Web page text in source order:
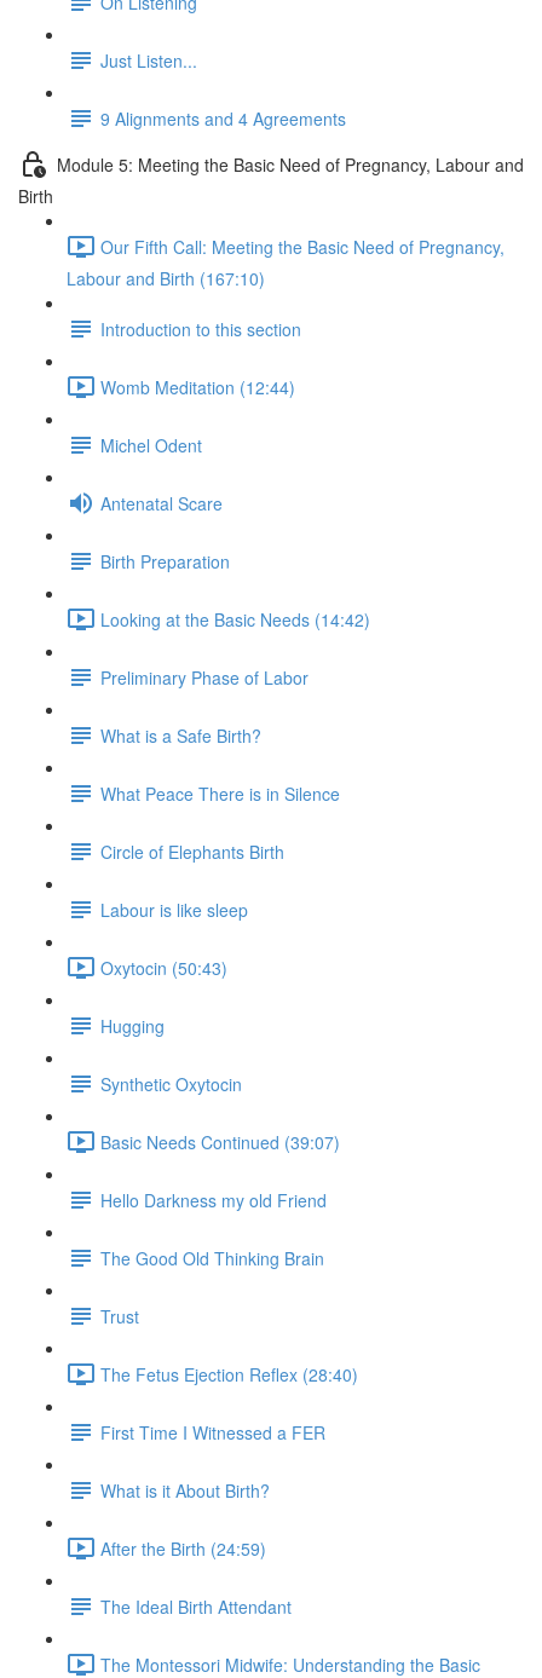
Just Listen...
9 Alignments and 4 Agreements
Module 5: Meeting the Basic Need of Pregnancy, Labour and
Birth
Our Fifth Call: Meeting the Basic Need of Pregnancy,
Labour and Birth (167:10)
Introduction to this section
Womb Meditation (12:44)
Michel Odent
Antenatal Scare
Birth Preparation
Looking at the Basic Needs (14:42)
Preliminary Phase of Labor
What is a Safe Birth?
What Peace There is in Silence
Circle of Elephants Birth
Labour is like sleep
Oxytocin (50:43)
Hugging
Synthetic Oxytocin
Basic Needs Continued (39:07)
Hello Darkness my old Friend
The Good Old Thinking Brain
Trust
The Fetus Ejection Reflex (28:40)
First Time I Witnessed a FER
What is it About Birth?
After the Birth (24:59)
The Ideal Birth Attendant
The Montessori Midwife: Understanding the Basic